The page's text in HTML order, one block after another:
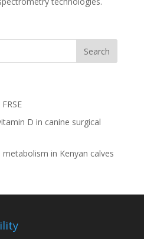
D in canine surgical
in Kenyan calves